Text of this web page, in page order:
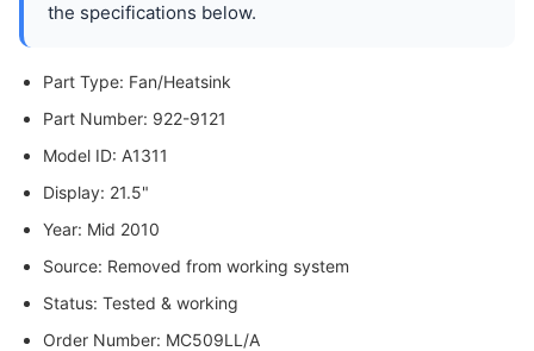
the specifications below.
Part Type: Fan/Heatsink
Part Number: 922-9121
Model ID: A1311
Display: 21.5"
Year: Mid 2010
Source: Removed from working system
Status: Tested & working
Order Number: MC509LL/A